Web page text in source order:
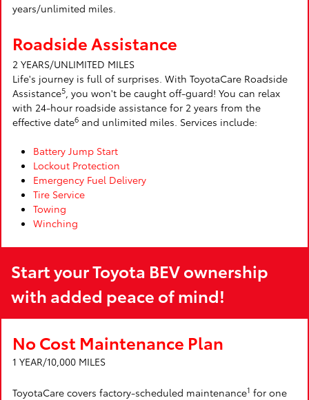
years/unlimited miles.
Roadside Assistance
2 YEARS/UNLIMITED MILES
Life's journey is full of surprises. With ToyotaCare Roadside
Assistance5, you won't be caught off-guard! You can relax
with 24-hour roadside assistance for 2 years from the
effective date6 and unlimited miles. Services include:
Battery Jump Start
Lockout Protection
Emergency Fuel Delivery
Tire Service
Towing
Winching
Start your Toyota BEV ownership
with added peace of mind!
No Cost Maintenance Plan
1 YEAR/10,000 MILES
ToyotaCare covers factory-scheduled maintenance1 for one